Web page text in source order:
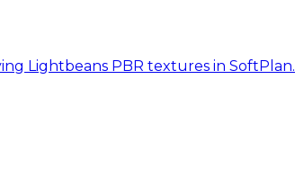
Lightbeans PBR textures in SoftPlan.